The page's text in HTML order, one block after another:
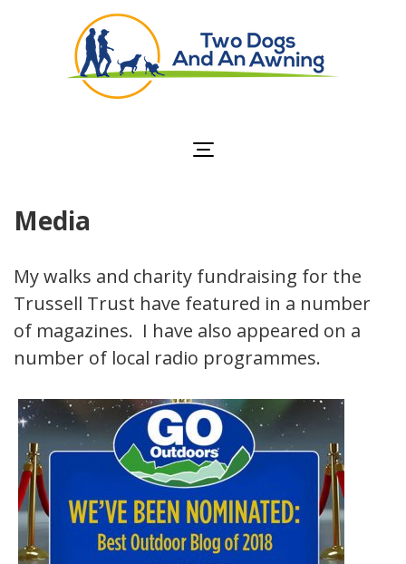
Media
My walks and charity fundraising for the
Trussell Trust have featured in a number
of magazines. I have also appeared on a
number of local radio programmes.